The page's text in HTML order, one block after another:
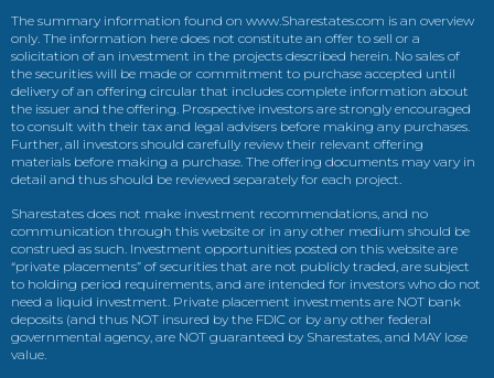
The summary information found on www.Sharestates.com is an overview
only. The information here does not constitute an offer to sell or a
solicitation of an investment in the projects described herein. No sales of
the securities will be made or commitment to purchase accepted until
delivery of an offering circular that includes complete information about
the issuer and the offering. Prospective investors are strongly encouraged
to consult with their tax and legal advisers before making any purchases.
Further, all investors should carefully review their relevant offering
materials before making a purchase. The offering documents may vary in
detail and thus should be reviewed separately for each project.
Sharestates does not make investment recommendations, and no
communication through this website or in any other medium should be
construed as such. Investment opportunities posted on this website are
“private placements” of securities that are not publicly traded, are subject
to holding period requirements, and are intended for investors who do not
need a liquid investment. Private placement investments are NOT bank
deposits (and thus NOT insured by the FDIC or by any other federal
governmental agency, are NOT guaranteed by Sharestates, and MAY lose
value.